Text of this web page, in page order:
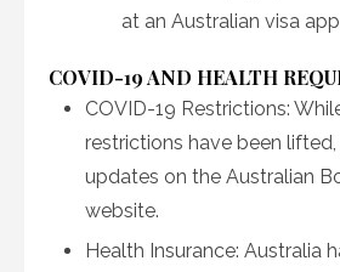
at an Australian visa
COVID-19 AND HEALTH
COVID-19 Restrictions:
restrictions have been
updates on the Australian
website.
Health Insurance: Australia